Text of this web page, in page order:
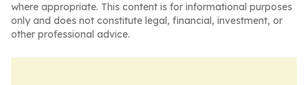
where appropriate. This content is for informational purposes
only and does not constitute legal, financial, investment, or
other professional advice.